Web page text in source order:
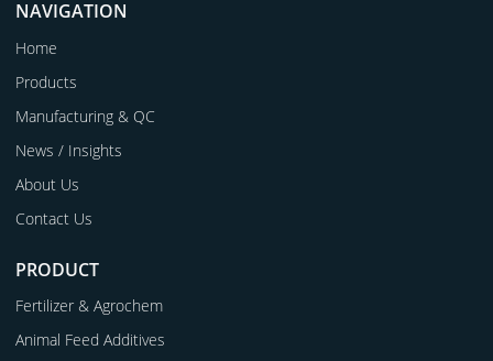
NAVIGATION
Home
Products
Manufacturing & QC
News / Insights
About Us
Contact Us
PRODUCT
Fertilizer & Agrochem
Animal Feed Additives